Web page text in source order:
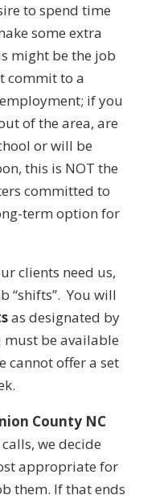
to spend time
some extra
might be the job
commit to a
if you
of the area, are
or will be
this is NOT the
committed to
term option for
clients need us,
“shifts”. You will
as designated by
must be available
cannot offer a set
County NC
we decide
appropriate for
them. If that ends